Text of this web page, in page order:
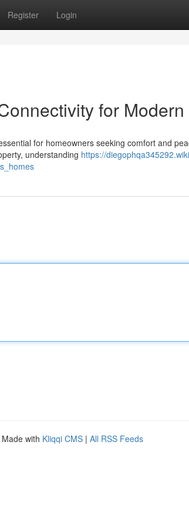
Register Login
for
for homeowners seeking comfort and
understanding https://
Made with Kliqqi CMS | All RSS Feeds